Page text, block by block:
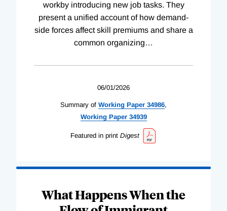
workby introducing new job tasks. They
present a unified account of how demand-
side forces affect skill premiums and share a
common organizing…
06/01/2026
Summary of Working Paper 34986,
WorkingPaper 34939
Featured in print Digest
What Happens When the